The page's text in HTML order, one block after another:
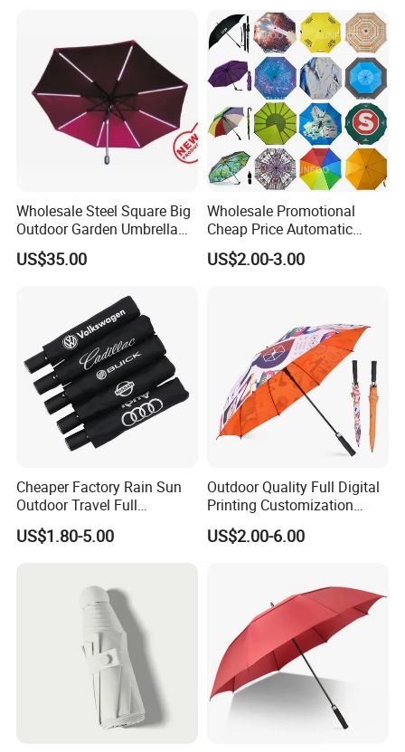
Wholesale Steel Square Big
Outdoor Garden Umbrella
(U1013-LED)
US$35.00
Wholesale Promotional
Cheap Price Automatic
Compact/Pocket Windproof
Travel Rain Anti UV Sun
US$2.00-3.00
Cheaper Factory Rain Sun
Outdoor Travel Full
Automatic Advertising 3
Folding Umbrellas
US$1.80-5.00
Outdoor Quality Full Digital
Printing Customization
Double Layer Branded
Automatic Golf Umbrella
US$2.00-6.00